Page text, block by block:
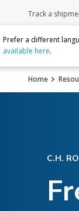
Track a
Prefer a different
available here.
Home
C.H.